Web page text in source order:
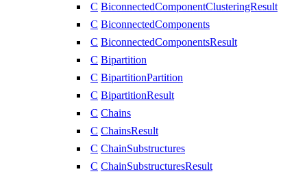
C BiconnectedComponentClusteringResult
C BiconnectedComponents
C BiconnectedComponentsResult
C Bipartition
C BipartitionPartition
C BipartitionResult
C Chains
C ChainsResult
C ChainSubstructures
C ChainSubstructuresResult